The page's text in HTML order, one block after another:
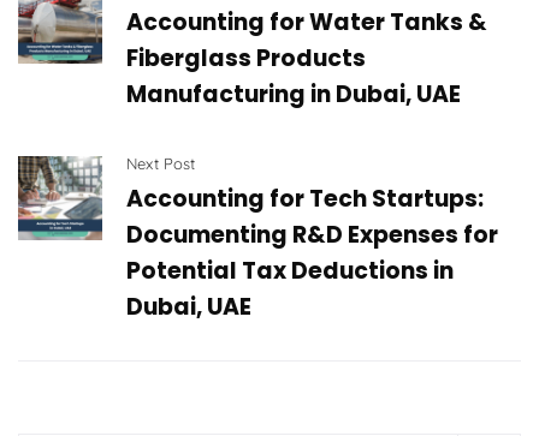
Accounting for Water Tanks &
Fiberglass Products
Manufacturing in Dubai, UAE
Next Post
Accounting for Tech Startups:
Documenting R&D Expenses for
Potential Tax Deductions in
Dubai, UAE